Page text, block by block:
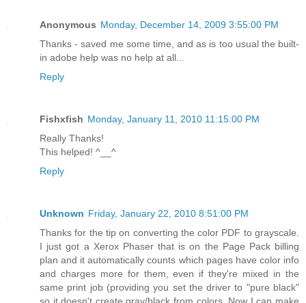
Anonymous Monday, December 14, 2009 3:55:00 PM
Thanks - saved me some time, and as is too usual the built-
in adobe help was no help at all...
Reply
Fishxfish Monday, January 11, 2010 11:15:00 PM
Really Thanks!
This helped! ^__^
Reply
Unknown Friday, January 22, 2010 8:51:00 PM
Thanks for the tip on converting the color PDF to grayscale.
I just got a Xerox Phaser that is on the Page Pack billing
plan and it automatically counts which pages have color info
and charges more for them, even if they're mixed in the
same print job (providing you set the driver to "pure black"
so it doesn't create gray/black from colors. Now I can make